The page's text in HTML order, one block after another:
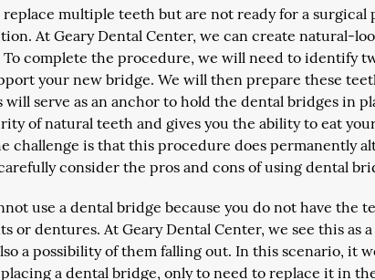
multiple teeth but are not ready for a surgical
At Geary Dental Center, we can create natural-
complete the procedure, we will need to identify
your new bridge. We will then prepare these
will serve as an anchor to hold the dental bridges in
of natural teeth and gives you the ability to eat
challenge is that this procedure does permanently
consider the pros and cons of using dental
use a dental bridge because you do not have the
or dentures. At Geary Dental Center, we see this
a possibility of them falling out. In this scenario, it
a dental bridge, only to need to replace it in